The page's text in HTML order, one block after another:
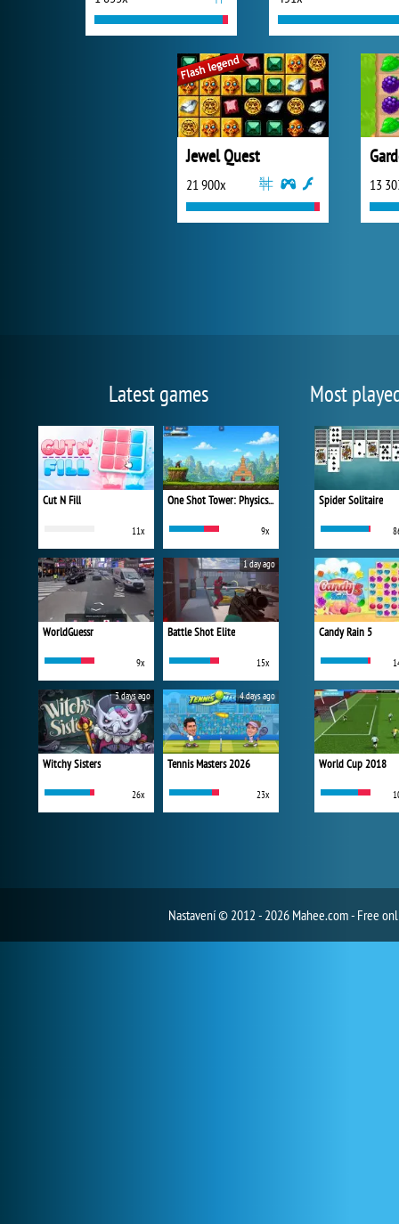
Jewel Quest
21 900x 13
Latest games
Cut N Fill
11x
One Shot Tower: Physics Destroyer
9x
WorldGuessr
9x
Battle Shot Elite
15x
1 day ago
Witchy Sisters
26x
3 days ago
Tennis Masters 2026
23x
4 days ago
Most
Spider Solitaire
Candy Rain 5
World Cup 2018
Nastavení© 2012 - 2026 Mahee.com - Free